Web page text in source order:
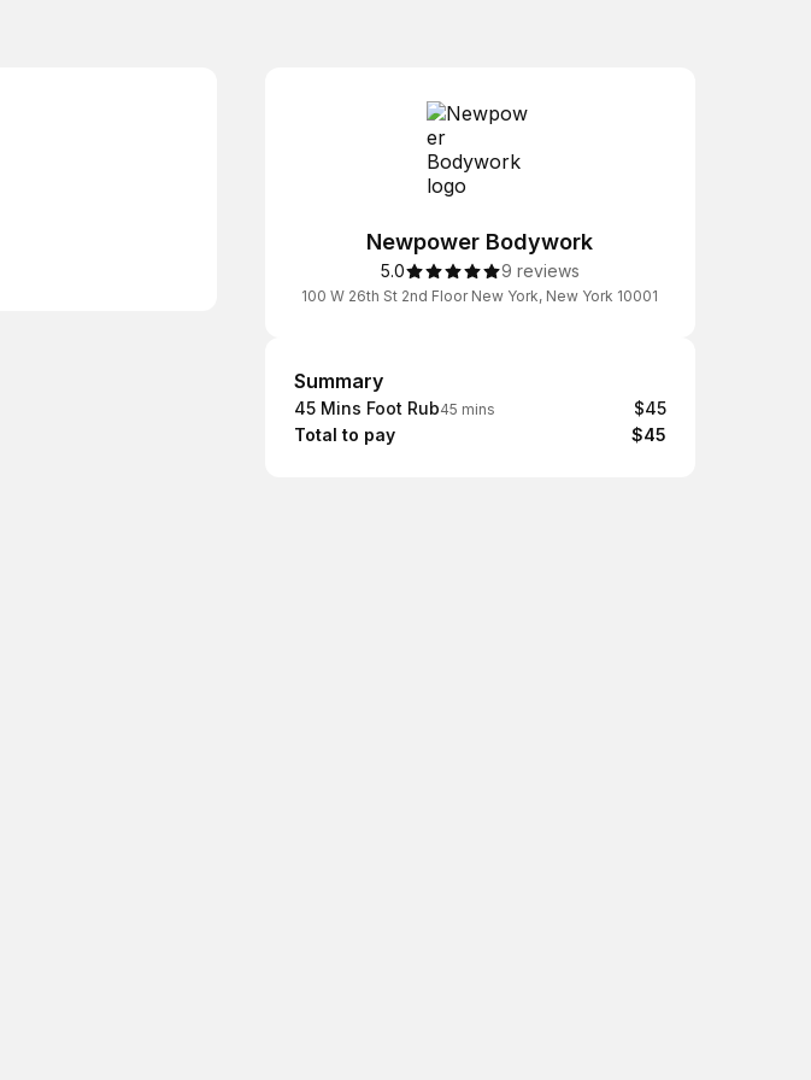
Newpower Bodywork
5.0 9 reviews
100 W 26th St 2nd Floor New York, New York 10001
Summary
Summary
45 Mins Foot Rub45 mins
$45
Total to pay
$45